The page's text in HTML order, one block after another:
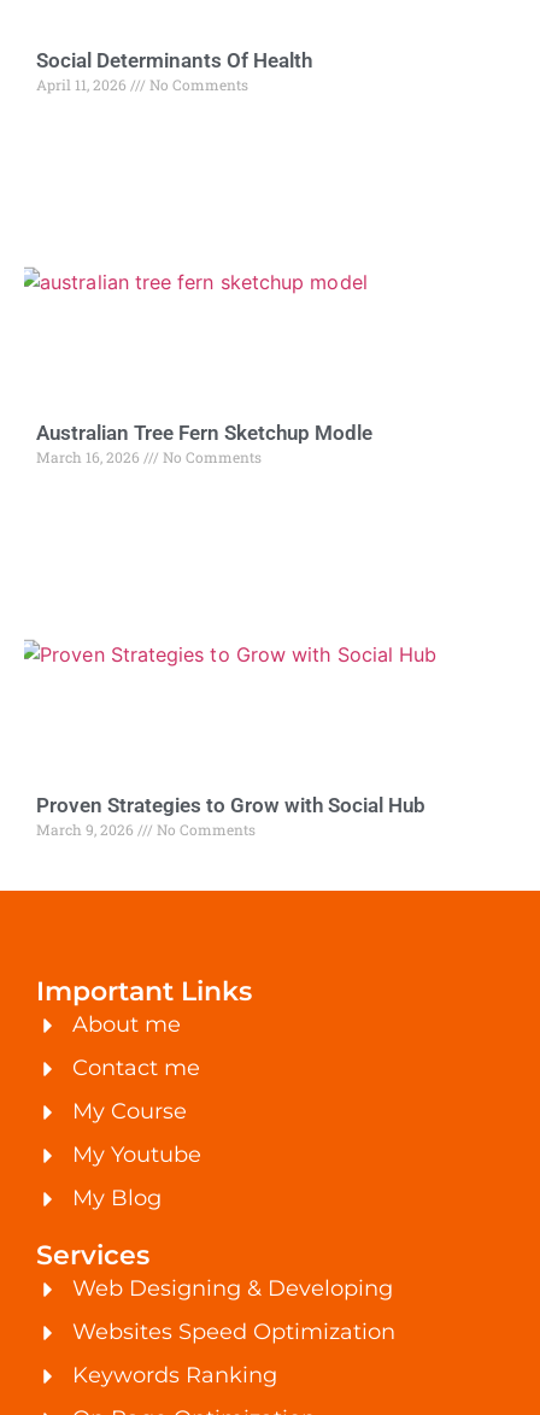
Social Determinants Of Health
April 11, 2026 No Comments
Australian Tree Fern Sketchup Modle
March 16, 2026 No Comments
Proven Strategies to Grow with Social Hub
March 9, 2026 No Comments
Important Links
About me
Contact me
My Course
My Youtube
My Blog
Services
Web Designing & Developing
Websites Speed Optimization
Keywords Ranking